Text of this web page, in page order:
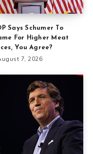
Says Schumer To
For Higher Meat
You Agree?
7, 2026